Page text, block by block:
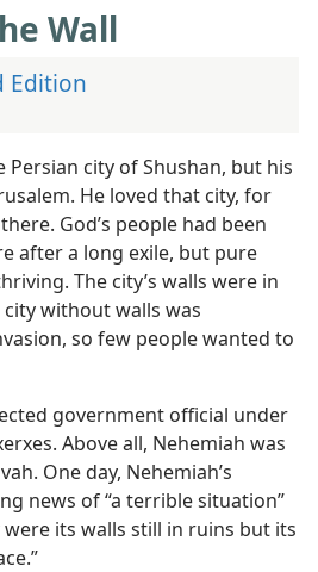
Wall
Edition
Persian city of Shushan, but his
He loved that city, for
God’s people had been
after a long exile, but pure
The city’s walls were in
without walls was
so few people wanted to
government official under
Above all, Nehemiah was
One day, Nehemiah’s
news of “a terrible situation”
were its walls still in ruins but its